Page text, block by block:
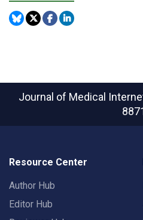
Journal of Medical
Resource Center
Author Hub
Editor Hub